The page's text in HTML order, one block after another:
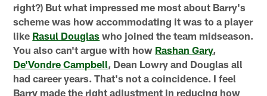
right?) But what impressed me most about Barry's
scheme was how accommodating it was to a player
like Rasul Douglas who joined the team midseason.
You also can't argue with how Rashan Gary,
De'Vondre Campbell, Dean Lowry and Douglas all
had career years. That's not a coincidence. I feel
Barry made the right adjustment in reducing how